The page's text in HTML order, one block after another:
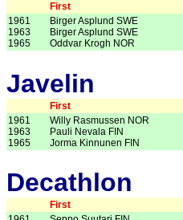
First
1961
1963
1965
Birger Asplund SWE
Birger Asplund SWE
Oddvar Krogh NOR
Javelin
First
1961
1963
1965
Willy Rasmussen NOR
Pauli Nevala FIN
Jorma Kinnunen FIN
Decathlon
First